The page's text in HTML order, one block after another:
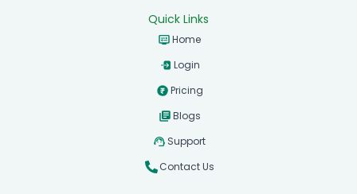
Quick Links
Home
Login
Pricing
Blogs
Support
Contact Us